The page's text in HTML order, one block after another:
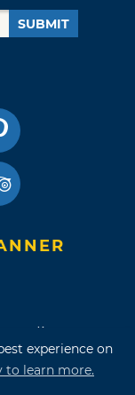
experience on
to learn more.
SUBMIT
Policy